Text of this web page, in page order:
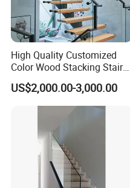
High Quality Customized
Color Wood Stacking Stairs
for Villa Staircases
US$2,000.00-3,000.00